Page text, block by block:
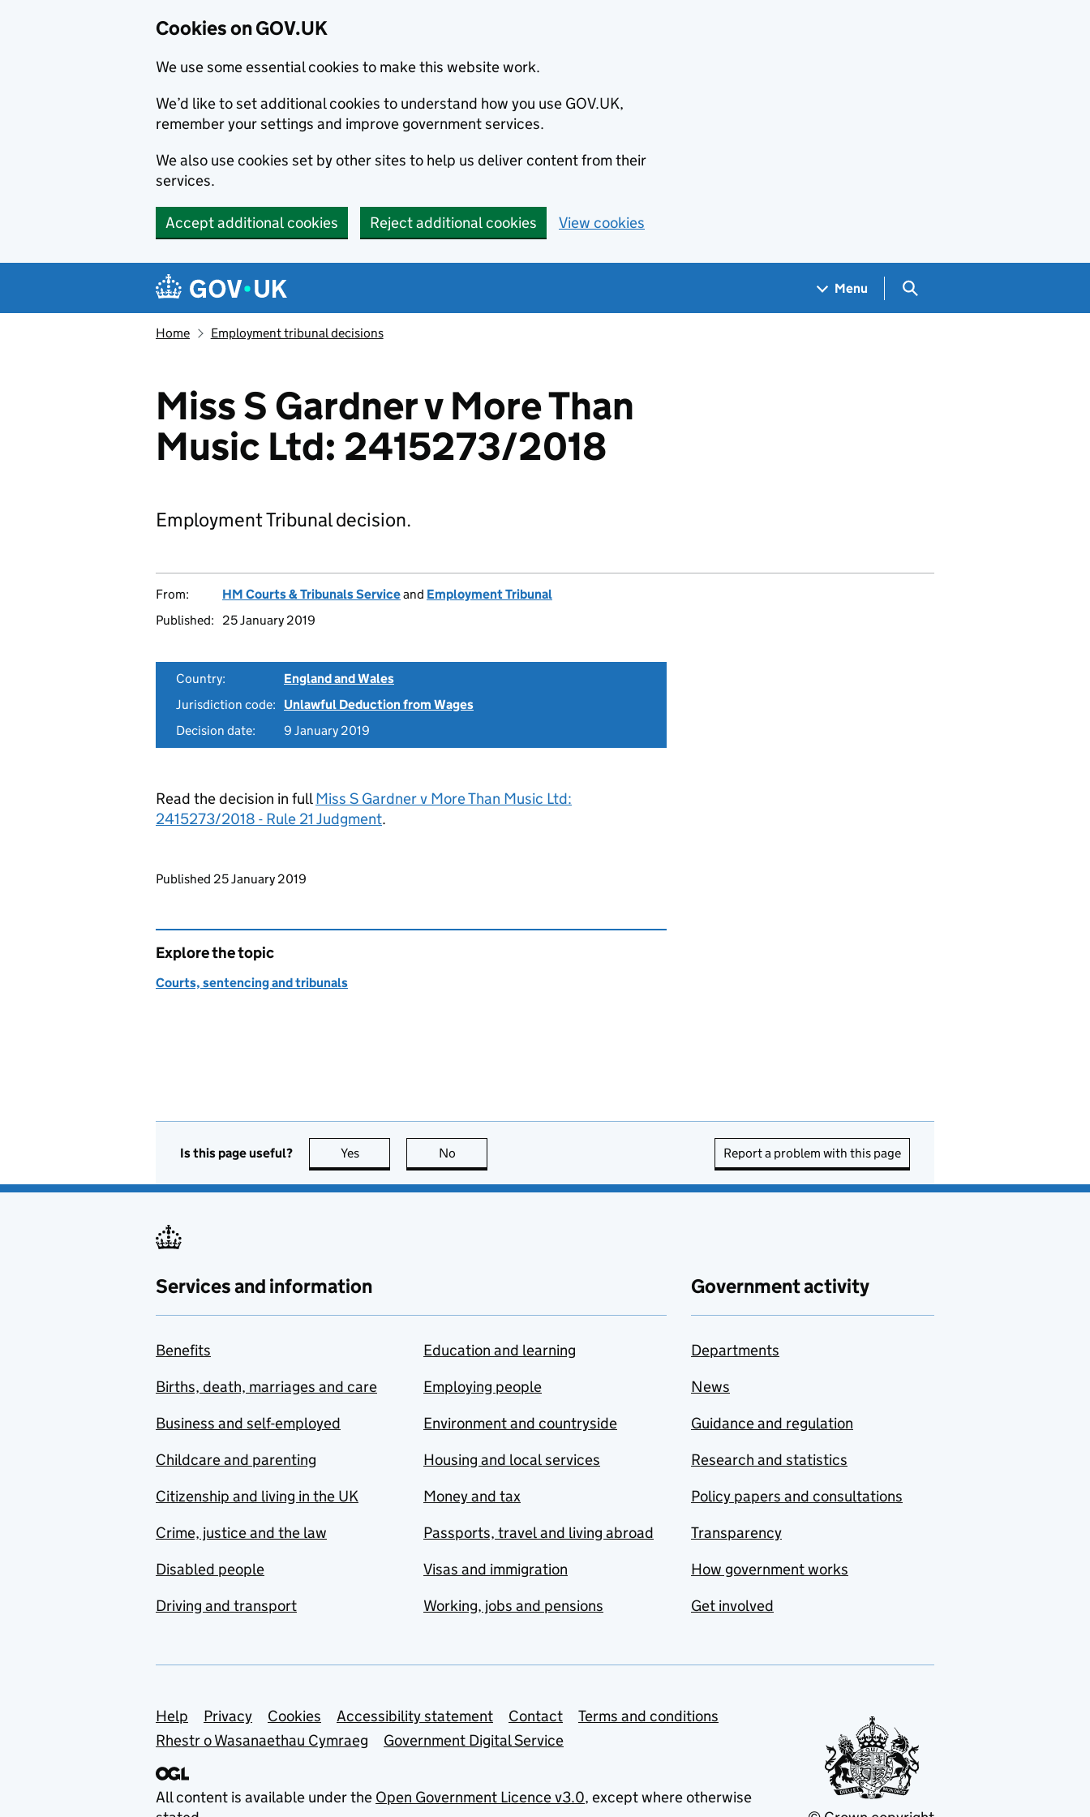
Cookies on GOV.UK
We use some essential cookies to make this website work.
We’d like to set additional cookies to understand how you use GOV.UK,
remember your settings and improve government services.
We also use cookies set by other sites to help us deliver content from their
services.
Accept additional cookies Reject additional cookies View cookies
Navigation menu
Menu Search GOV.UK
Home Employment tribunal decisions
Miss S Gardner v More Than
Music Ltd: 2415273/2018
Employment Tribunal decision.
From: HM Courts & Tribunals Serviceand Employment Tribunal
Published:
25 January 2019
Country:
England and Wales
Jurisdiction code:
Unlawful Deduction from Wages
Decision date:
9 January 2019
Read the decision in fullMiss S Gardner v More Than Music Ltd:
2415273/2018 - Rule 21 Judgment.
Updates to this page
Published 25 January 2019
Explore the topic
Courts, sentencing and tribunals
Is this page useful? Yes this page is useful
No Report a problem with this page
Services and information
Benefits
Births, death, marriages and care
Business and self-employed
Childcare and parenting
Citizenship and living in the UK
Crime, justice and the law
Disabled people
Driving and transport
Education and learning
Employing people
Environment and countryside
Housing and local services
Money and tax
Passports, travel and living abroad
Visas and immigration
Working, jobs and pensions
Government activity
Departments
News
Guidance and regulation
Research and statistics
Policy papers and consultations
Transparency
How government works
Get involved
Support links
Help Privacy Cookies Accessibility statement Contact
Terms and conditions
Rhestr o Wasanaethau Cymraeg
Government Digital Service
All content is available under the Open Government Licence v3.0, except where otherwise